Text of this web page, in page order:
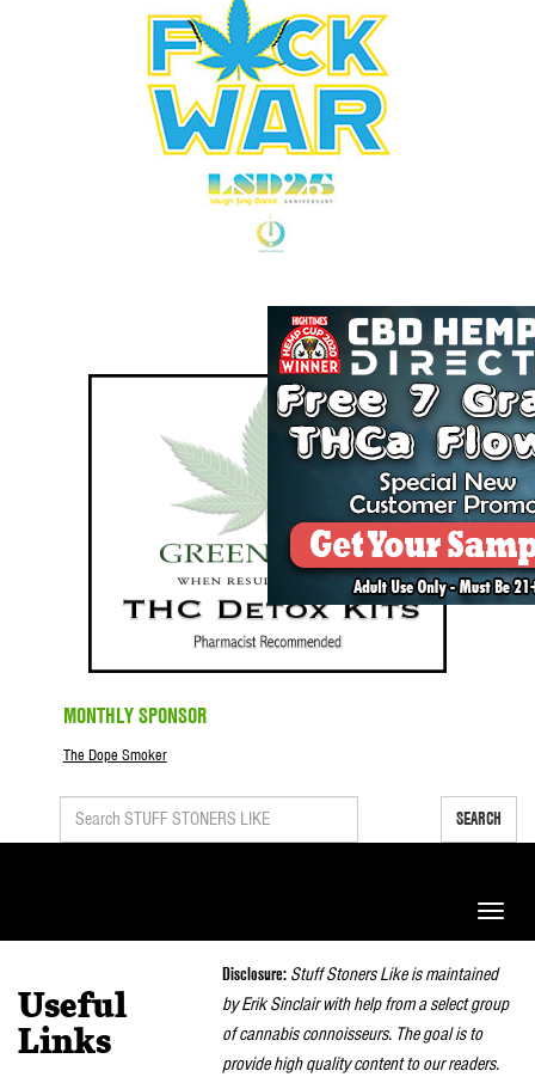
MONTHLY SPONSOR
The Dope Smoker
SEARCH
Toggle
Useful
Links
Disclosure: Stuff Stoners Like is maintained
by Erik Sinclair with help from a select group
of cannabis connoisseurs. The goal is to
provide high quality content to our readers.